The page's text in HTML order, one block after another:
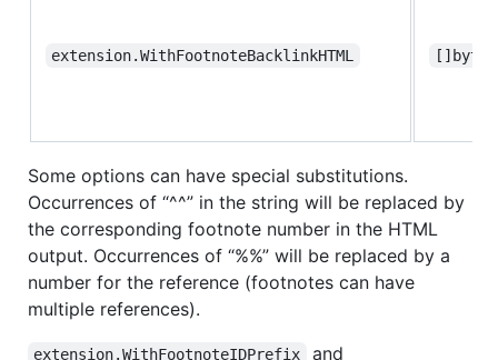
extension.WithFootnoteBacklinkHTML
Some options can have special substitutions.
Occurrences of “^^” in the string will be replaced by
the corresponding footnote number in the HTML
output. Occurrences of “%%” will be replaced by a
number for the reference (footnotes can have
multiple references).
extension.WithFootnoteIDPrefix and